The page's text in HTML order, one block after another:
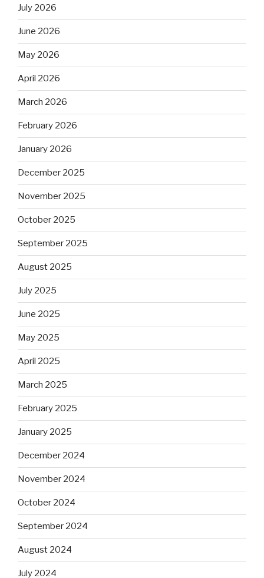
July 2026
June 2026
May 2026
April 2026
March 2026
February 2026
January 2026
December 2025
November 2025
October 2025
September 2025
August 2025
July 2025
June 2025
May 2025
April 2025
March 2025
February 2025
January 2025
December 2024
November 2024
October 2024
September 2024
August 2024
July 2024